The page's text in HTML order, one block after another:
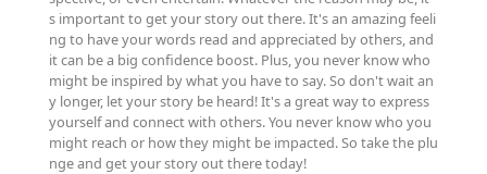
s important to get your story out there. It's an amazing feeli
ng to have your words read and appreciated by others, and
it can be a big confidence boost. Plus, you never know who
might be inspired by what you have to say. So don't wait an
y longer, let your story be heard! It's a great way to express
yourself and connect with others. You never know who you
might reach or how they might be impacted. So take the plu
nge and get your story out there today!